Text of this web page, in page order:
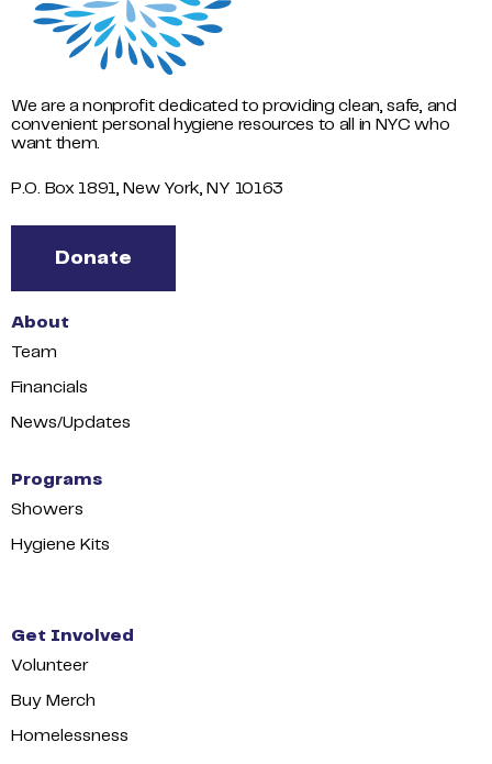
We are a nonprofit dedicated to providing clean, safe, and
convenient personal hygiene resources to all in NYC who
want them.
P.O. Box 1891, New York, NY 10163
Donate
About
Team
Financials
News/Updates
Programs
Showers
Hygiene Kits
Get Involved
Volunteer
Buy Merch
Homelessness